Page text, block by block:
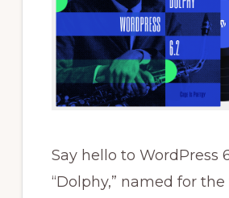
Say hello to WordPress
“Dolphy,” named for